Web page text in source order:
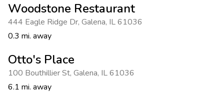
Woodstone Restaurant
444 Eagle Ridge Dr, Galena, IL 61036
0.3 mi. away
Otto's Place
100 Bouthillier St, Galena, IL 61036
6.1 mi. away